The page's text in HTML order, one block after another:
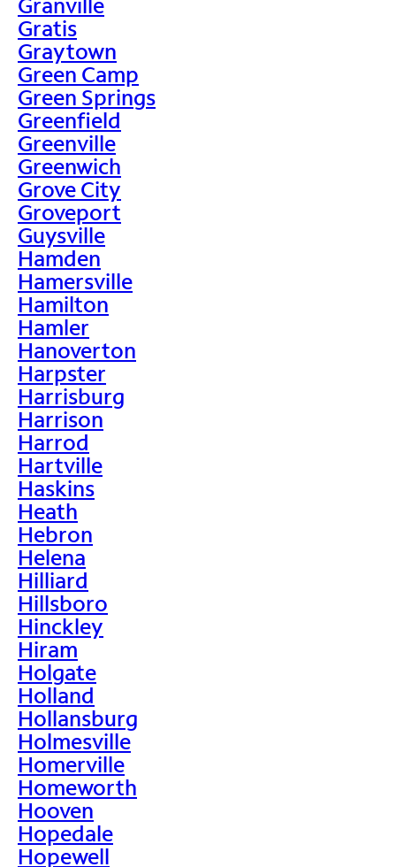
Gratis
Graytown
Green Camp
Green Springs
Greenfield
Greenville
Greenwich
Grove City
Groveport
Guysville
Hamden
Hamersville
Hamilton
Hamler
Hanoverton
Harpster
Harrisburg
Harrison
Harrod
Hartville
Haskins
Heath
Hebron
Helena
Hilliard
Hillsboro
Hinckley
Hiram
Holgate
Holland
Hollansburg
Holmesville
Homerville
Homeworth
Hooven
Hopedale
Hopewell